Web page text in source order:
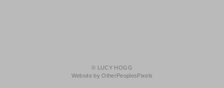
© LUCY HOGG
Website by OtherPeoplesPixels